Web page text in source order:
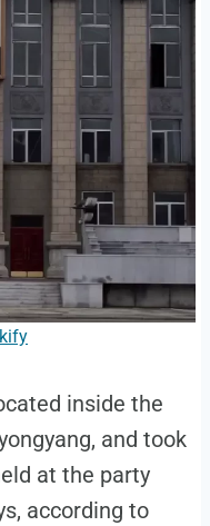
inside the
and took
at the party
according to